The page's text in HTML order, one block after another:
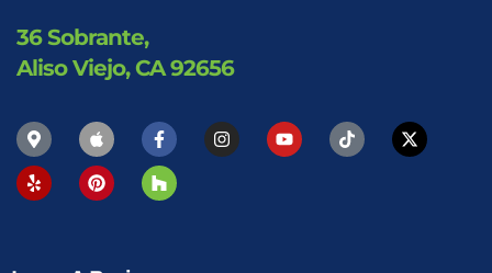
36 Sobrante,
Aliso Viejo, CA 92656